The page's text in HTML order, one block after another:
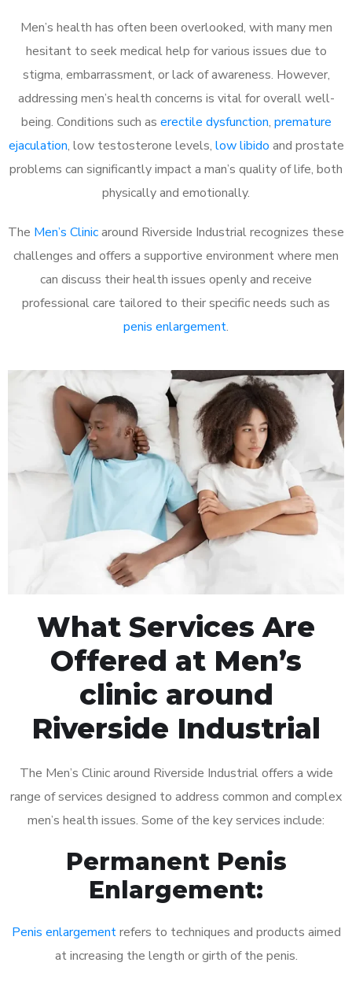
Men’s health has often been overlooked, with many men
hesitant to seek medical help for various issues due to
stigma, embarrassment, or lack of awareness. However,
addressing men’s health concerns is vital for overall well-
being. Conditions such as erectile dysfunction, premature
ejaculation, low testosterone levels, low libido and prostate
problems can significantly impact a man’s quality of life, both
physically and emotionally.
The Men’s Clinicaround Riverside Industrial recognizes these
challenges and offers a supportive environment where men
can discuss their health issues openly and receive
professional care tailored to their specific needs such as
penis enlargement.
What Services Are
Offered at Men’s
clinic around
Riverside Industrial
The Men’s Clinic around Riverside Industrial offers a wide
range of services designed to address common and complex
men’s health issues. Some of the key services include:
Permanent Penis
Enlargement:
Penis enlargementrefers to techniques and products aimed
at increasing the length or girth of the penis.